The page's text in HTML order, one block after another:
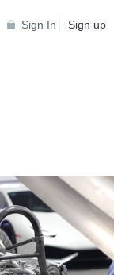
Sign In Sign up